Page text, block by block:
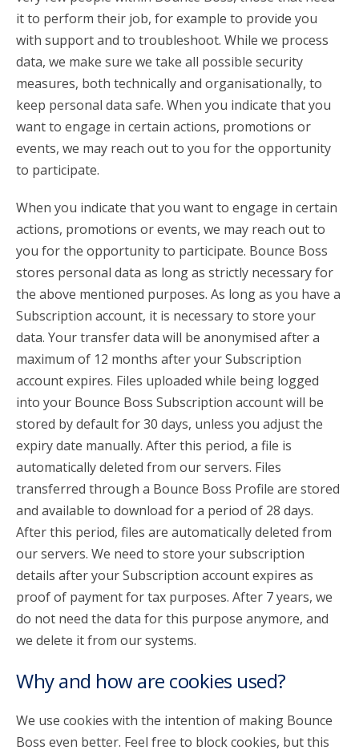
it to perform their job, for example to provide you
with support and to troubleshoot. While we process
data, we make sure we take all possible security
measures, both technically and organisationally, to
keep personal data safe. When you indicate that you
want to engage in certain actions, promotions or
events, we may reach out to you for the opportunity
to participate.
When you indicate that you want to engage in certain
actions, promotions or events, we may reach out to
you for the opportunity to participate. Bounce Boss
stores personal data as long as strictly necessary for
the above mentioned purposes. As long as you have a
Subscription account, it is necessary to store your
data. Your transfer data will be anonymised after a
maximum of 12 months after your Subscription
account expires. Files uploaded while being logged
into your Bounce Boss Subscription account will be
stored by default for 30 days, unless you adjust the
expiry date manually. After this period, a file is
automatically deleted from our servers. Files
transferred through a Bounce Boss Profile are stored
and available to download for a period of 28 days.
After this period, files are automatically deleted from
our servers. We need to store your subscription
details after your Subscription account expires as
proof of payment for tax purposes. After 7 years, we
do not need the data for this purpose anymore, and
we delete it from our systems.
Why and how are cookies used?
We use cookies with the intention of making Bounce
Boss even better. Feel free to block cookies, but this